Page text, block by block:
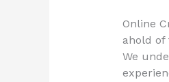
Online
ahold
We